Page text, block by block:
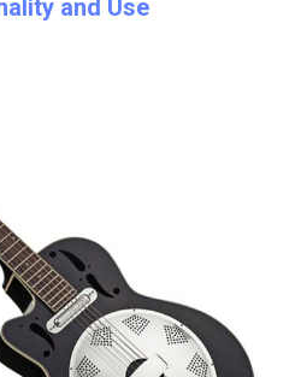
and Use